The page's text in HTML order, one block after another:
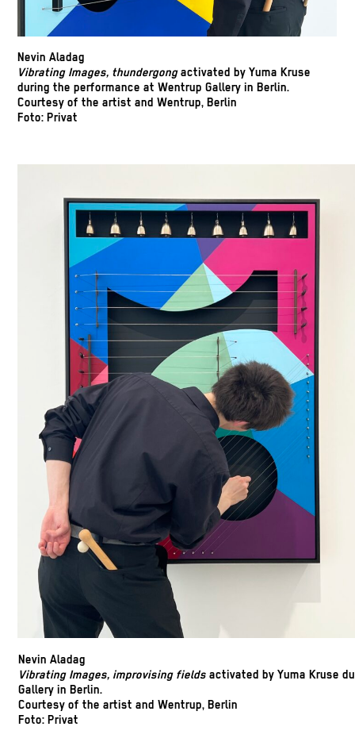
Nevin Aladag
Vibrating Images, thundergongactivated by Yuma Kruse
during the performance at Wentrup Gallery in Berlin.
Courtesy of the artist and Wentrup, Berlin
Foto: Privat
Nevin Aladag
Vibrating Images, improvising fields activated by Yuma Kruse
Gallery in Berlin.
Courtesy of the artist and Wentrup, Berlin
Foto: Privat